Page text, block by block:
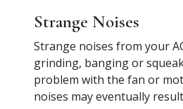
Strange Noises
Strange noises from your
grinding, banging or
problem with the fan or
noises may eventually